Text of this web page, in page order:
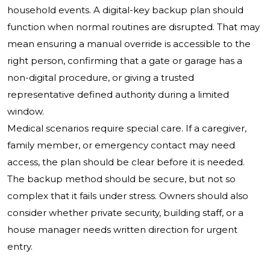
household events. A digital-key backup plan should
function when normal routines are disrupted. That may
mean ensuring a manual override is accessible to the
right person, confirming that a gate or garage has a
non-digital procedure, or giving a trusted
representative defined authority during a limited
window.
Medical scenarios require special care. If a caregiver,
family member, or emergency contact may need
access, the plan should be clear before it is needed.
The backup method should be secure, but not so
complex that it fails under stress. Owners should also
consider whether private security, building staff, or a
house manager needs written direction for urgent
entry.